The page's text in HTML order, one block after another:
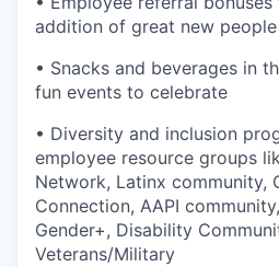
addition of great new
• Snacks and beverages in
fun events to celebrate
• Diversity and inclusion
employee resource groups
Network, Latinx community,
Connection, AAPI
Gender+, Disability
Veterans/Military